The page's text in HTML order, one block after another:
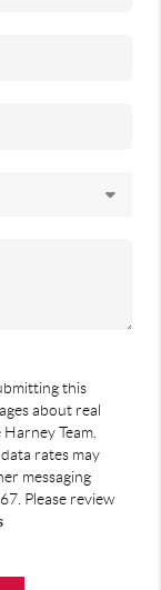
this
about real
Team.
rates may
messaging
Please review